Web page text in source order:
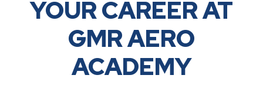
YOUR CAREER AT
GMR AERO
ACADEMY